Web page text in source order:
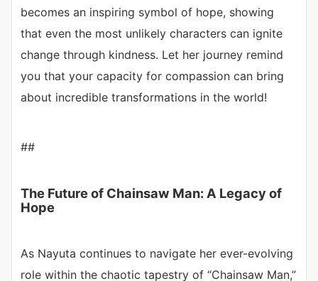
becomes an inspiring symbol of hope, showing
that even the most unlikely characters can ignite
change through kindness. Let her journey remind
you that your capacity for compassion can bring
about incredible transformations in the world!
##
The Future of Chainsaw Man: A Legacy of
Hope
As Nayuta continues to navigate her ever-evolving
role within the chaotic tapestry of “Chainsaw Man,”